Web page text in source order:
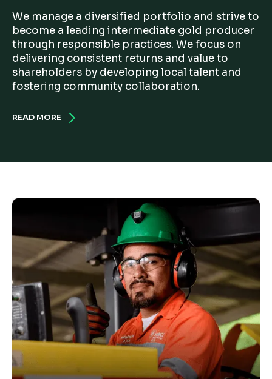
We manage a diversified portfolio and strive to
become a leading intermediate gold producer
through responsible practices. We focus on
delivering consistent returns and value to
shareholders by developing local talent and
fostering community collaboration.
READ MORE